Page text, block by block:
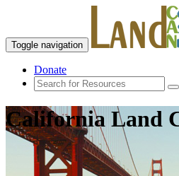
Toggle navigation
Donate
California Land